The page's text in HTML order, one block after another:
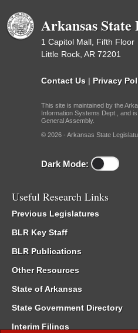
Arkansas
1 Capitol Mall, Fifth Floor
Little Rock, AR 72201
Contact Us | Privacy
This site is maintained by the
Information Systems Dept., and
General Assembly.
© 2026 - Arkansas State
Dark Mode:
Useful Research Links
Previous Legislatures
BLR Key Staff
BLR Publications
Other Resources
State of Arkansas
State Government Directory
Interim Filings